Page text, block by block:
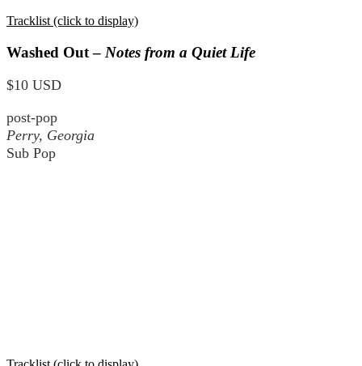
Tracklist (click to display)
Washed Out – Notes from a Quiet Life
$10 USD
post-pop
Perry, Georgia
Sub Pop